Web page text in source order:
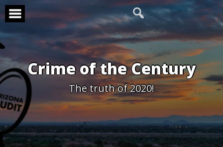
Skip
content
Crime of the Century
The truth of 2020!